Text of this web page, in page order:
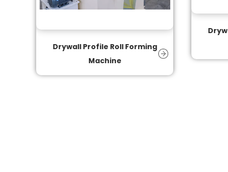
Drywall Profile Roll Forming
Machine